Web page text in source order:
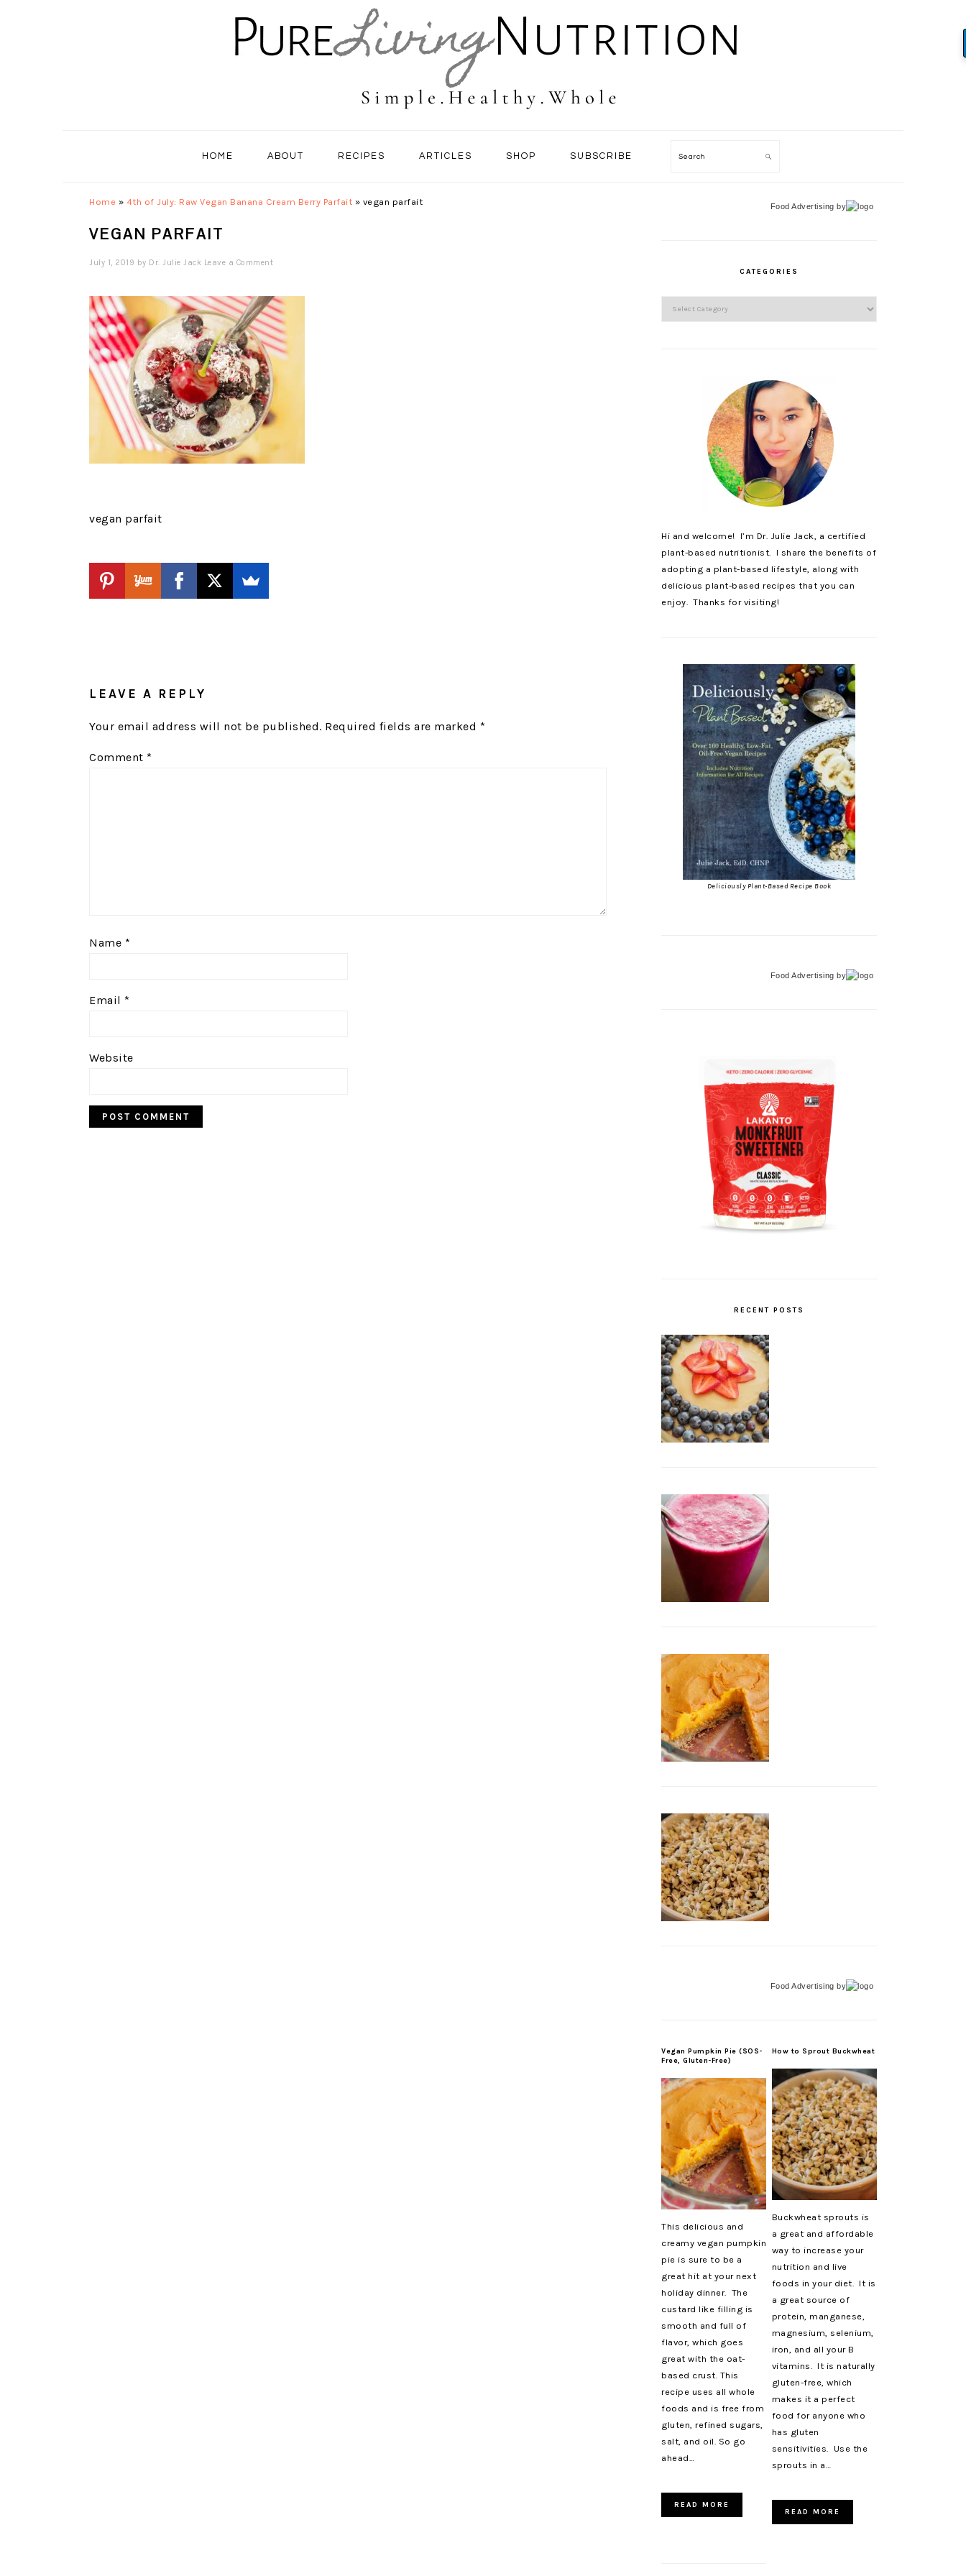
HOME ABOUT RECIPES ARTICLES SHOP SUBSCRIBE Search
Home » 4th of July: Raw Vegan Banana Cream Berry Parfait » vegan parfait
VEGAN PARFAIT
July 1, 2019 by Dr. Julie Jack Leave a Comment
vegan parfait
LEAVE A REPLY
Your email address will not be published. Required fields are marked *
Comment *
Name *
Email *
Website
Food Advertising by
CATEGORIES
Categories
Hi and welcome! I’m Dr. Julie Jack, a certified
plant-based nutritionist. I share the benefits of
adopting a plant-based lifestyle, along with
delicious plant-based recipes that you can
enjoy. Thanks for visiting!
Deliciously Plant-Based Recipe Book
Food Advertising by
RECENT POSTS
Food Advertising by
Vegan Pumpkin Pie (SOS-
Free, Gluten-Free)
This delicious and
creamy vegan pumpkin
pie is sure to be a
great hit at your next
holiday dinner. The
custard like filling is
smooth and full of
flavor, which goes
great with the oat-
based crust. This
recipe uses all whole
foods and is free from
gluten, refined sugars,
salt, and oil. So go
ahead…
READ MORE
How to Sprout Buckwheat
Buckwheat sprouts is
a great and affordable
way to increase your
nutrition and live
foods in your diet. It is
a great source of
protein, manganese,
magnesium, selenium,
iron, and all your B
vitamins. It is naturally
gluten-free, which
makes it a perfect
food for anyone who
has gluten
sensitivities. Use the
sprouts in a…
READ MORE